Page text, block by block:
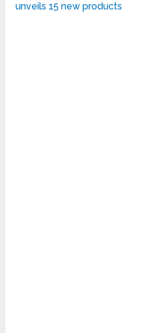
unveils 15 new products